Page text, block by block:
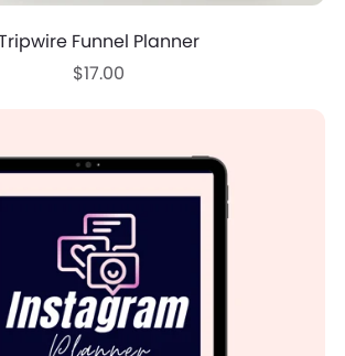
Funnel Planner
$17.00